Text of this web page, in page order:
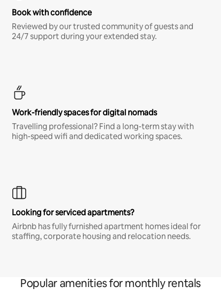
Book with confidence
Reviewed by our trusted community of guests and
24/7 support during your extended stay.
Work-friendly spaces for digital nomads
Travelling professional? Find a long-term stay with
high-speed wifi and dedicated working spaces.
Looking for serviced apartments?
Airbnb has fully furnished apartment homes ideal for
staffing, corporate housing and relocation needs.
Popular amenities for monthly rentals